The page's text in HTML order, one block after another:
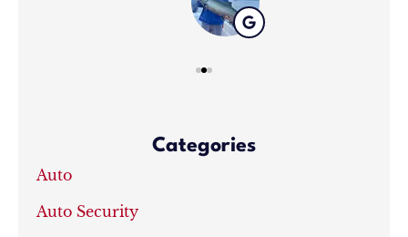
Categories
Auto
Auto Security